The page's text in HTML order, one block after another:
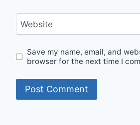
Website
Save my name, email, and
browser for the next time I